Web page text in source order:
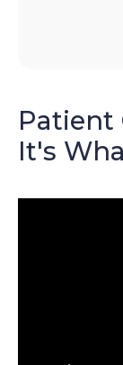
Patient
It's